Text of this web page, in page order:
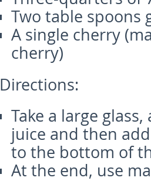
Two table spoons
A single cherry
cherry)
Directions:
Take a large
juice and then
to the bottom of
At the end, use